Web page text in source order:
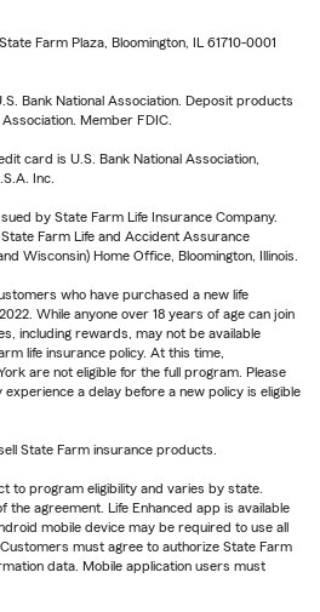
Farm Plaza, Bloomington, IL 61710-0001
Bank National Association. Deposit products
Member FDIC.
card is U.S. Bank National Association,
Inc.
by State Farm Life Insurance Company.
Farm Life and Accident Assurance
Wisconsin) Home Office, Bloomington, Illinois.
who have purchased a new life
While anyone over 18 years of age can join
including rewards, may not be available
life insurance policy. At this time,
are not eligible for the full program. Please
a delay before a new policy is eligible
State Farm insurance products.
to program eligibility and varies by state.
agreement. Life Enhanced app is available
mobile device may be required to use all
must agree to authorize State Farm
data. Mobile application users must